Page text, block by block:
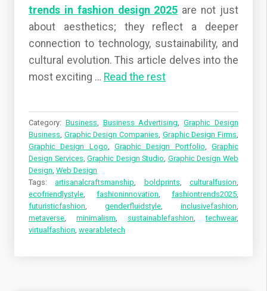
trends in fashion design 2025 are not just
about aesthetics; they reflect a deeper
connection to technology, sustainability, and
cultural evolution. This article delves into the
most exciting … Read the rest
Category: Business, Business Advertising,Graphic Design
Business, Graphic Design Companies, Graphic Design Firms,
Graphic Design Logo,Graphic Design Portfolio,Graphic
Design Services,Graphic Design Studio, Graphic Design Web
Design, Web Design
Tags:artisanalcraftsmanship, boldprints,culturalfusion,
ecofriendlystyle, fashioninnovation, fashiontrends2025,
futuristicfashion, genderfluidstyle, inclusivefashion,
metaverse, minimalism, sustainablefashion,techwear,
virtualfashion, wearabletech